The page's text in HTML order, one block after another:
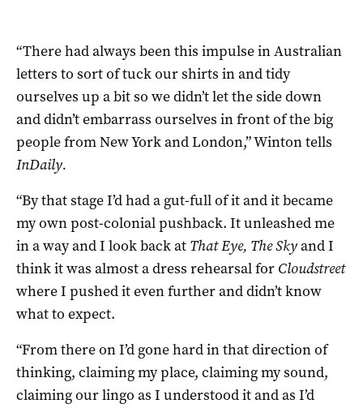
“There had always been this impulse in Australian
letters to sort of tuck our shirts in and tidy
ourselves up a bit so we didn’t let the side down
and didn’t embarrass ourselves in front of the big
people from New York and London,” Winton tells
InDaily.
“By that stage I’d had a gut-full of it and it became
my own post-colonial pushback. It unleashed me
in a way and I look back at That Eye, The Skyand I
think it was almost a dress rehearsal for Cloudstreet
where I pushed it even further and didn’t know
what to expect.
“From there on I’d gone hard in that direction of
thinking, claiming my place, claiming my sound,
claiming our lingo as I understood it and as I’d